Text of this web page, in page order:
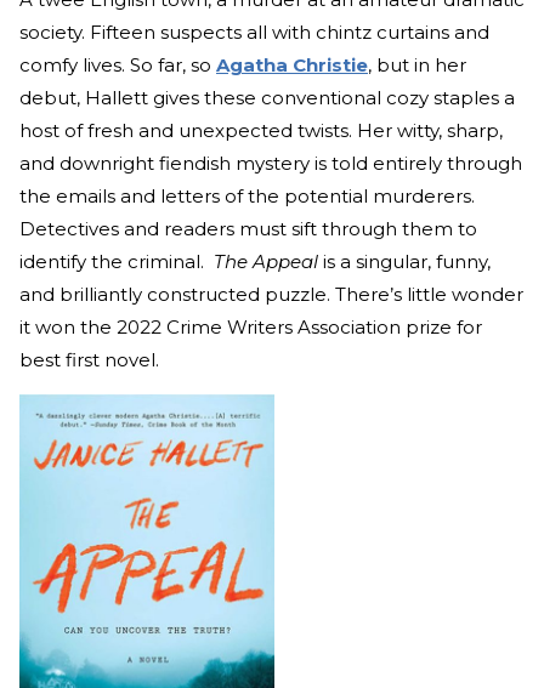
society. Fifteen suspects all with chintz curtains and
comfy lives. So far, so Agatha Christie, but in her
debut, Hallett gives these conventional cozy staples a
host of fresh and unexpected twists. Her witty, sharp,
and downright fiendish mystery is told entirely through
the emails and letters of the potential murderers.
Detectives and readers must sift through them to
identify the criminal. The Appeal is a singular, funny,
and brilliantly constructed puzzle. There’s little wonder
it won the 2022 Crime Writers Association prize for
best first novel.